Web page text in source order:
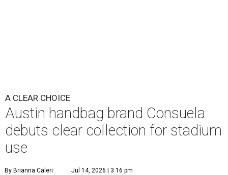
A CLEAR CHOICE
Austin handbag brand Consuela
debuts clear collection for stadium
use
By Brianna Caleri Jul 14, 2026 | 3:16 pm